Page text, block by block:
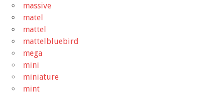
massive
matel
mattel
mattelbluebird
mega
mini
miniature
mint